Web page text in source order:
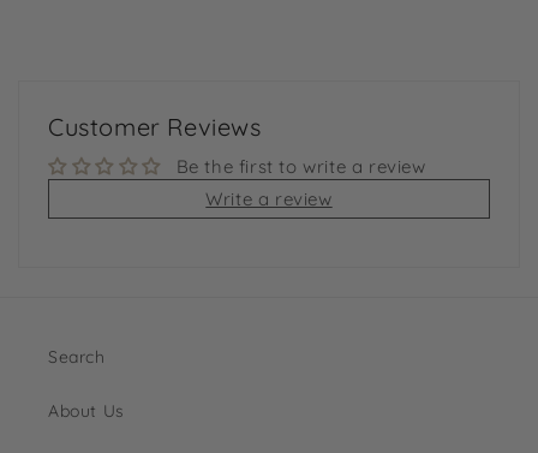
Customer Reviews
Be the first to write a review
Write a review
Search
About Us